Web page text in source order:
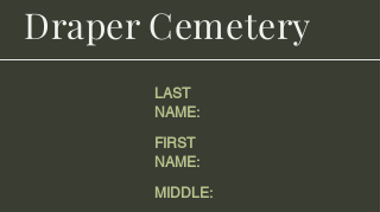
LAST
NAME:
FIRST
NAME:
MIDDLE:
Draper Cemetery